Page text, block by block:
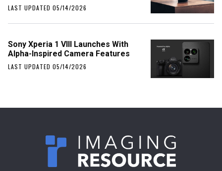
LAST UPDATED 05/14/2026
Sony Xperia 1 VIII Launches With
Alpha-Inspired Camera Features
LAST UPDATED 05/14/2026